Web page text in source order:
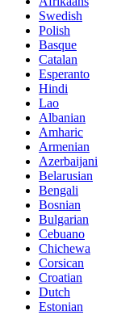
Swedish
Polish
Basque
Catalan
Esperanto
Hindi
Lao
Albanian
Amharic
Armenian
Azerbaijani
Belarusian
Bengali
Bosnian
Bulgarian
Cebuano
Chichewa
Corsican
Croatian
Dutch
Estonian